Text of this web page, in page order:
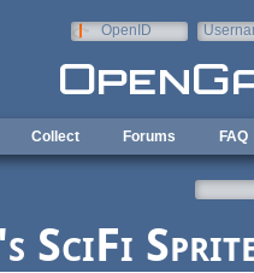
OpenID
Collect Forums FAQ
SciFi